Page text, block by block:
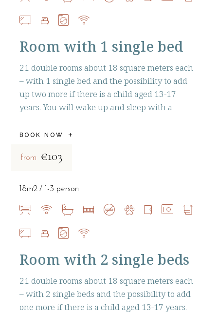
Room with 1 single bed
21 double rooms about 18 square meters each
– with 1 single bed and the possibility to add
up two more if there is a child aged 13-17
years. You will wake up and sleep with a
BOOK NOW
from €103
Room with 2 single beds
21 double rooms about 18 square meters each
– with 2 single beds and the possibility to add
one more if there is a child aged 13-17 years.
18m2 1-3 person